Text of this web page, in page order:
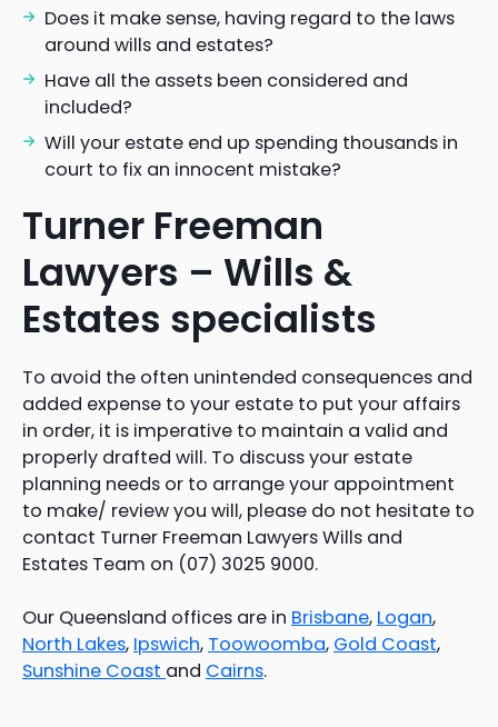
Does it make sense, having regard to the laws
around wills and estates?
Have all the assets been considered and
included?
Will your estate end up spending thousands in
court to fix an innocent mistake?
Turner Freeman
Lawyers – Wills &
Estates specialists
To avoid the often unintended consequences and
added expense to your estate to put your affairs
in order, it is imperative to maintain a valid and
properly drafted will. To discuss your estate
planning needs or to arrange your appointment
to make/ review you will, please do not hesitate to
contact Turner Freeman Lawyers Wills and
Estates Team on (07) 3025 9000.
Our Queensland offices are in Brisbane, Logan,
North Lakes, Ipswich, Toowoomba, Gold Coast,
Sunshine Coast and Cairns.